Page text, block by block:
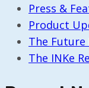
Press &
Product
The Future
The INKe